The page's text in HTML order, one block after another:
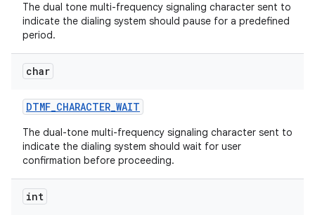
The dual tone multi-frequency signaling character sent to
indicate the dialing system should pause for a predefined
period.
char
DTMF_CHARACTER_WAIT
The dual-tone multi-frequency signaling character sent to
indicate the dialing system should wait for user
confirmation before proceeding.
int